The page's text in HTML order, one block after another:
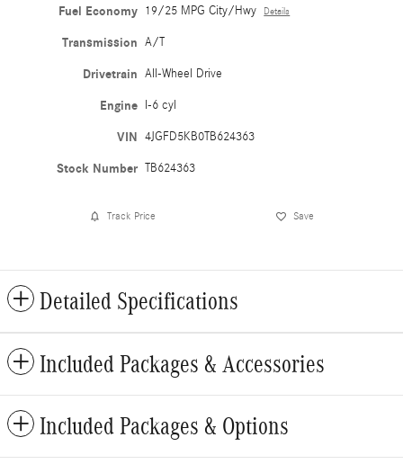
Fuel Economy 19/25 MPG City/Hwy Details
Transmission A/T
Drivetrain All-Wheel Drive
Engine I-6 cyl
VIN 4JGFD5KB0TB624363
Stock Number TB624363
Track Price Save
Detailed Specifications
Included Packages & Accessories
Included Packages & Options